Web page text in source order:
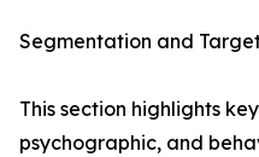
Segmentation and
This section highlights
psychographic, and